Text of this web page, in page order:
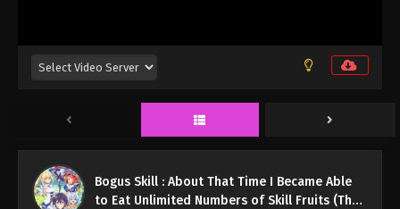
Bogus Skill : About That Time I Became Able
to Eat Unlimited Numbers of Skill Fruits (That
Fruits (That Kill You) Episode 4 English
Subbed
Eps 4 - Bogus Skill : About That Time I Became Able
to Eat Unlimited Numbers of Skill Fruits (That Kill
You) Episode 4 English Subbed - March 4, 2025